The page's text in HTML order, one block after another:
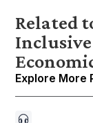
Related
Explore More